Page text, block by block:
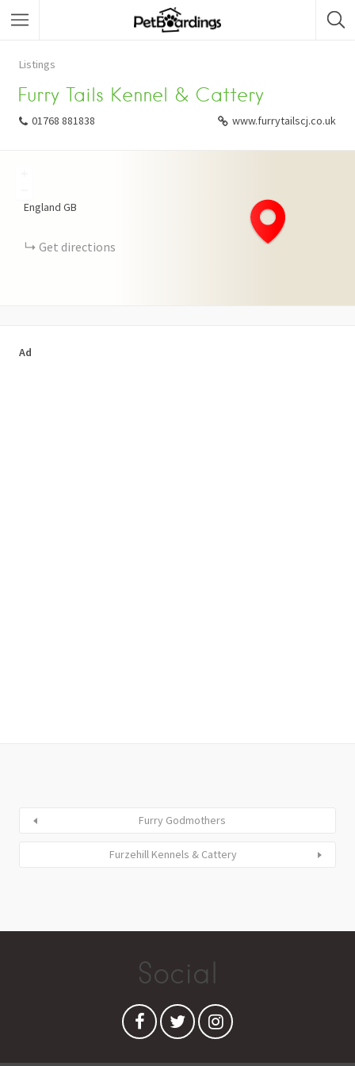
Listings
Furry Tails Kennel & Cattery
01768 881838 www.furrytailscj.co.uk
England GB
Get directions
Ad
Furry Godmothers
Furzehill Kennels & Cattery
Social